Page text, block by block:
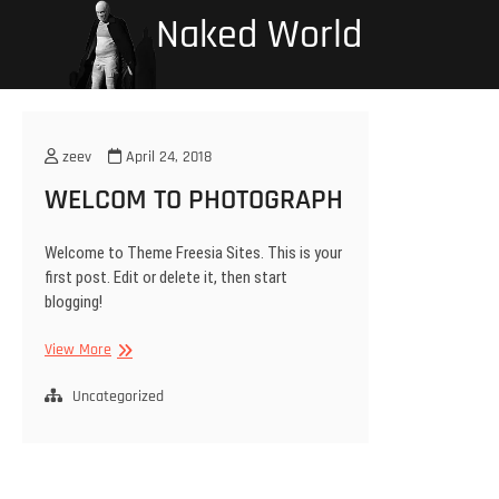
Naked World
zeev April 24, 2018
WELCOM TO PHOTOGRAPH
Welcome to Theme Freesia Sites. This is your
first post. Edit or delete it, then start
blogging!
View MoreWELCOM
PHOTOGRAPH
Uncategorized